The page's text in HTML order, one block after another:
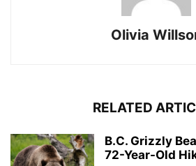
Olivia
RELATED
B.C. Grizzly
72-Year-Old